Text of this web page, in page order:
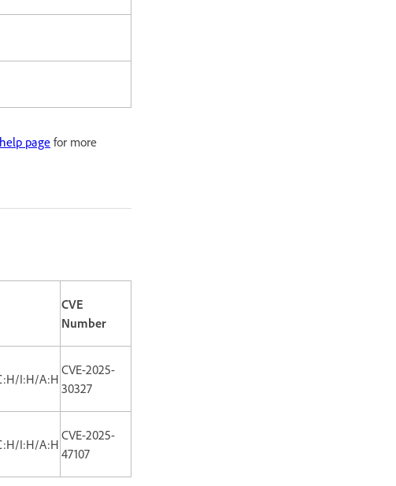
help page for more
CVE
Number
I:H/A:H
CVE-2025-
30327
I:H/A:H
CVE-2025-
47107